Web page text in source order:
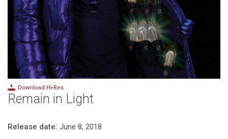
Download Hi-Res
Remain in Light
Release date: June 8, 2018